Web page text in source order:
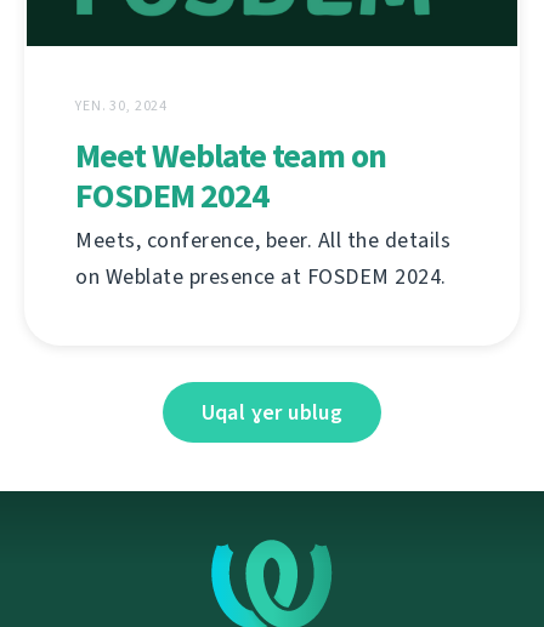
YEN. 30, 2024
Meet Weblate team on
FOSDEM 2024
Meets, conference, beer. All the details
on Weblate presence at FOSDEM 2024.
Uqal ɣer ublug